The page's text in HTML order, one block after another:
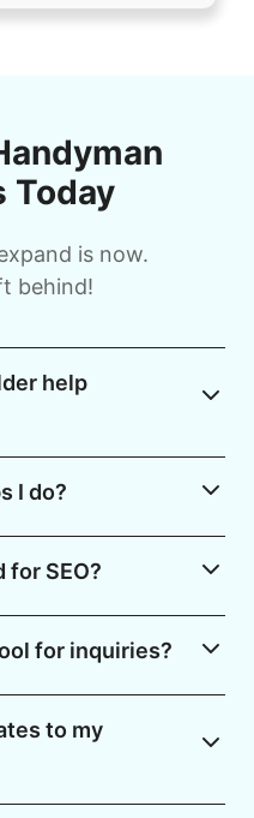
Today
is now.
behind!
help
I do?
SEO?
for inquiries?
to my